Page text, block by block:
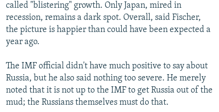
called "blistering" growth. Only Japan, mired in
recession, remains a dark spot. Overall, said Fischer,
the picture is happier than could have been expected a
year ago.
The IMF official didn't have much positive to say about
Russia, but he also said nothing too severe. He merely
noted that it is not up to the IMF to get Russia out of the
mud; the Russians themselves must do that.